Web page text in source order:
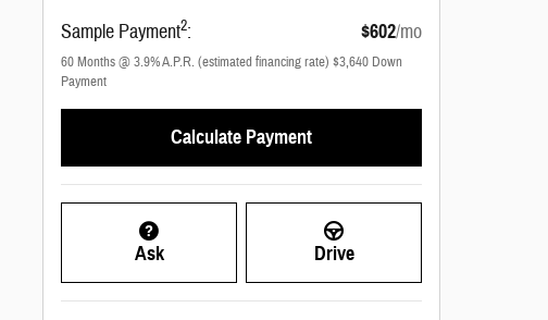
Sample Payment2: $602/mo
60Months@3.9%A.P.R. (estimated financing rate) $3,640 Down
Payment
Calculate Payment
Ask Drive